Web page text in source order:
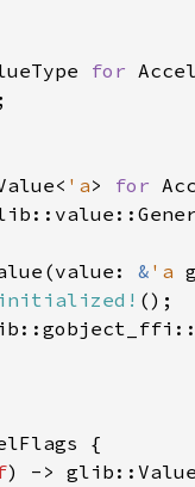
for
;
< 'a> for
(value : & 'a
();
{
) ->